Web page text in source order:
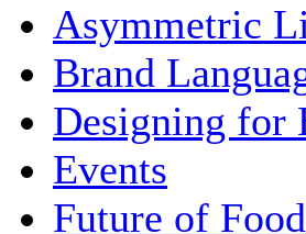
Asymmetric
Brand
Designing for
Events
Future of Food